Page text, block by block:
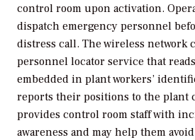
control room upon activation.
dispatch emergency personnel
distress call. The wireless network
personnel locator service that
embedded in plant workers’
reports their positions to the plant
provides control room staff with
awareness and may help them